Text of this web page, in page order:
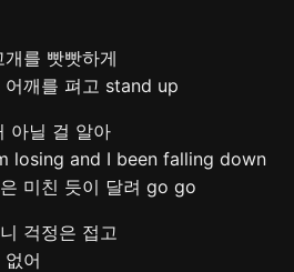
를 빳빳하게
어깨를 펴고 stand up
아닐 걸 알아
losing and I been falling down
미친 듯이 달려 go go
걱정은 접고
어